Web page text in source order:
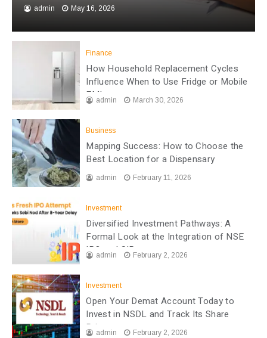
admin May 16, 2026
Finance
How Household Replacement Cycles
Influence When to Use Fridge or Mobile
EMIadmin March 30, 2026
Business
Mapping Success: How to Choose the
Best Location for a Dispensary
admin February 11, 2026
Investment
Diversified Investment Pathways: A
Formal Look at the Integration of NSE
IPO and SIP
admin February 2, 2026
Investment
Open Your Demat Account Today to
Invest in NSDL and Track Its Share
Priceadmin February 2, 2026